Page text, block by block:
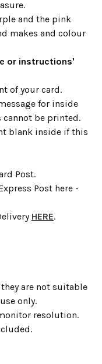
and the pink
makes and colour
or instructions'
of your card.
for inside
cannot be printed.
blank inside if this
Post.
Post here -
HERE.
are not suitable
only.
resolution.